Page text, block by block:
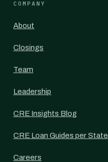
COMPANY
About
Closings
Team
Leadership
CRE Insights Blog
CRE Loan Guides per State
Careers